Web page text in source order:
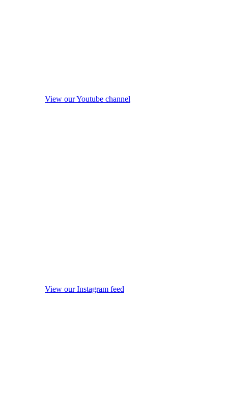
View our Youtube channel
View our Instagram feed